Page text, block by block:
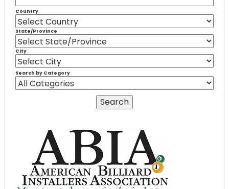
Country
State/Province
City
Search by Category